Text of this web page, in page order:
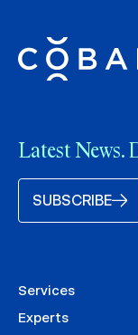
Latest News.
SUBSCRIBE
Services
Experts